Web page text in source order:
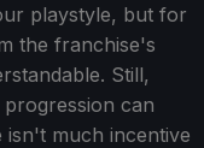
playstyle, but for
the franchise's
Still,
can
isn't much incentive